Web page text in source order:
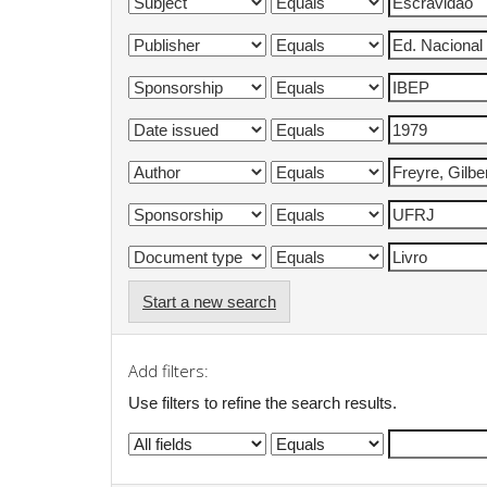
Start a new search
Add filters:
Use filters to refine the search results.